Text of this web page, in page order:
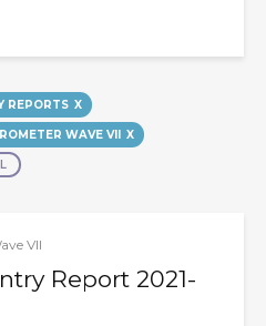
REPORTS
WAVE VII
VII
Report 2021-